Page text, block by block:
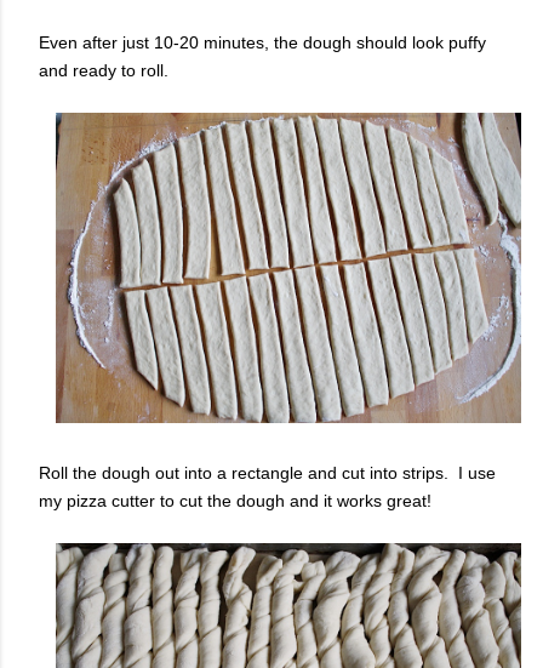
Even after just 10-20 minutes, the dough should look puffy
and ready to roll.
Roll the dough out into a rectangle and cut into strips. I use
my pizza cutter to cut the dough and it works great!